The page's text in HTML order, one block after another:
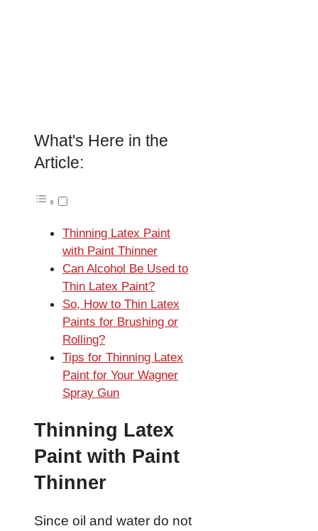
What's Here in the
Article:
Thinning Latex Paint
with Paint Thinner
Can Alcohol Be Used to
Thin Latex Paint?
So, How to Thin Latex
Paints for Brushing or
Rolling?
Tips for Thinning Latex
Paint for Your Wagner
Spray Gun
Thinning Latex
Paint with Paint
Thinner
Since oil and water do not